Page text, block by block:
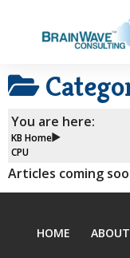
You are here:
KB Home
CPU
Articles coming
HOME ABOUT